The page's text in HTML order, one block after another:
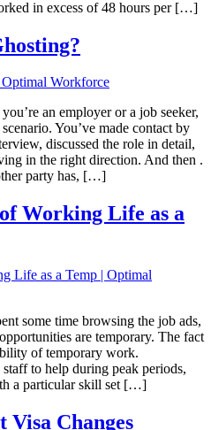
in excess of 48 hours per […]
an employer or a job seeker,
You’ve made contact by
discussed the role in detail,
in the right direction. And then .
party has, […]
Working Life as a
some time browsing the job ads,
are temporary. The fact
of temporary work.
to help during peak periods,
a particular skill set […]
Visa Changes